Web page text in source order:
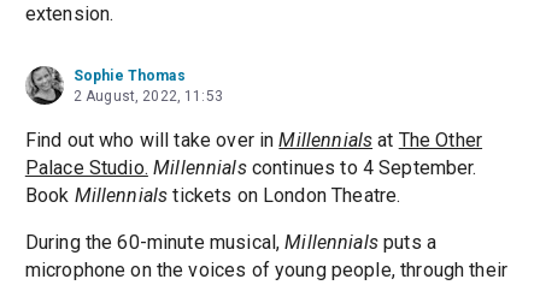
extension.
Sophie Thomas
2 August, 2022, 11:53
Find out who will take over inMillennials at The Other
Palace Studio. Millennialscontinues to 4 September.
Book Millennials tickets on London Theatre.
During the 60-minute musical,Millennialsputs a
microphone on the voices of young people, through their